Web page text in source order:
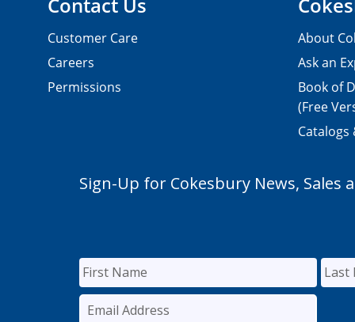
Contact Us
Customer Care
Careers
Permissions
About
Ask an
Book of
(Free
Catalogs